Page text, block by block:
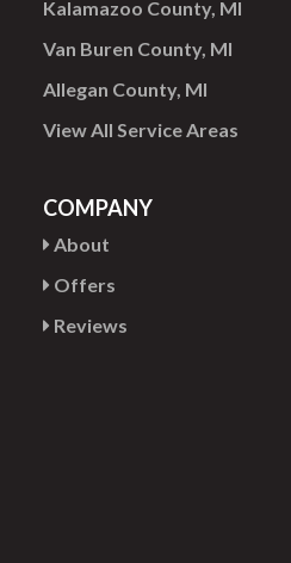
Kalamazoo County, MI
Van Buren County, MI
Allegan County, MI
View All Service Areas
COMPANY
About
Offers
Reviews